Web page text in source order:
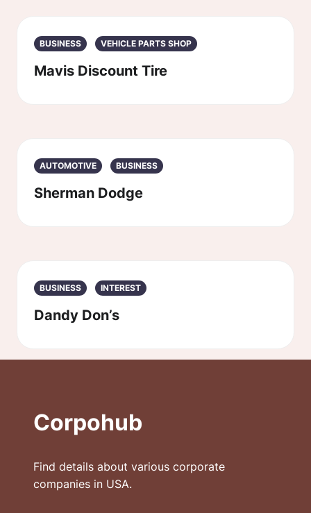
BUSINESS VEHICLE PARTS SHOP
Mavis Discount Tire
AUTOMOTIVE BUSINESS
Sherman Dodge
BUSINESS INTEREST
Dandy Don’s
Corpohub
Find details about various corporate
companies in USA.